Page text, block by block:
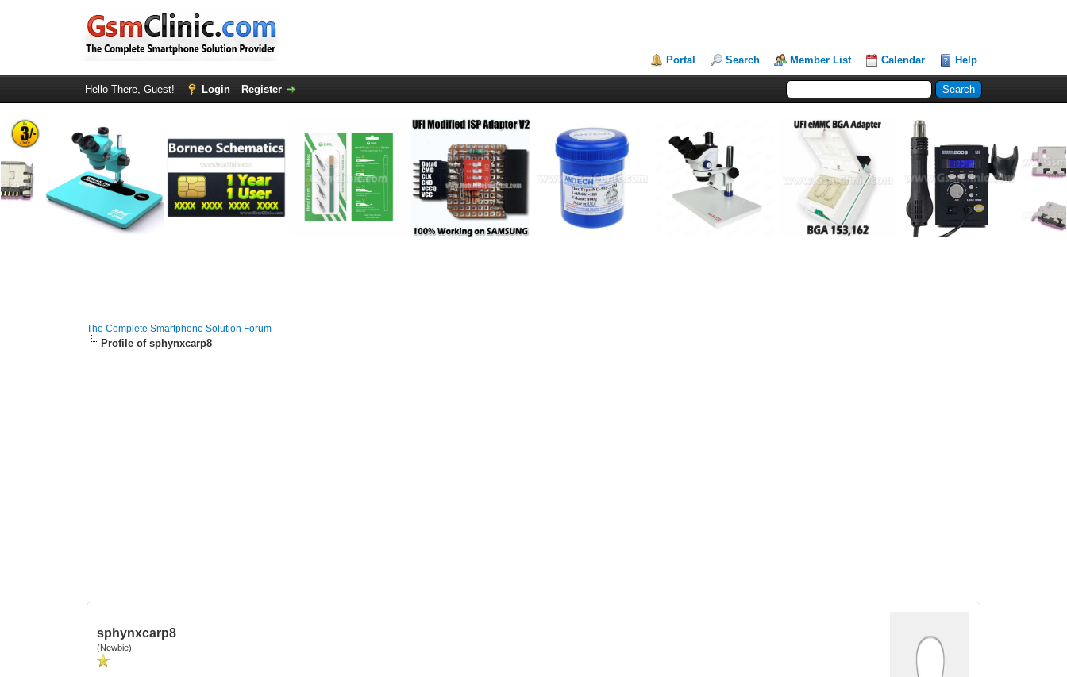
Portal Search Member List Calendar Help
Hello There, Guest! Login Register
The Complete Smartphone Solution Forum
Profile of sphynxcarp8
sphynxcarp8
(Newbie)